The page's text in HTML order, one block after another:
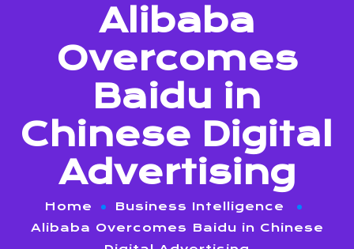
Alibaba
Overcomes
Baidu in
Chinese Digital
Advertising
Home
Business Intelligence
Alibaba Overcomes Baidu in Chinese